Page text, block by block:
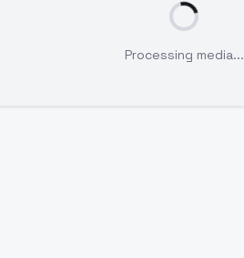
Processing media...